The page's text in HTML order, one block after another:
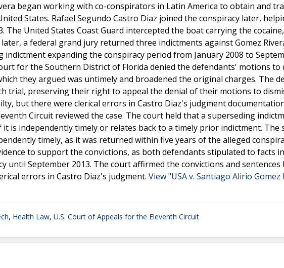
began working with co-conspirators in Latin America to obtain and
States. Rafael Segundo Castro Diaz joined the conspiracy later,
The United States Coast Guard intercepted the boat carrying the
a federal grand jury returned three indictments against Gomez
indictment expanding the conspiracy period from January 2008 to
for the Southern District of Florida denied the defendants' motions to
they argued was untimely and broadened the original charges. The
trial, preserving their right to appeal the denial of their motions to
but there were clerical errors in Castro Diaz's judgment
Circuit reviewed the case. The court held that a superseding
is independently timely or relates back to a timely prior indictment. The
timely, as it was returned within five years of the alleged
to support the convictions, as both defendants stipulated to facts
until September 2013. The court affirmed the convictions and sentences
errors in Castro Diaz's judgment. View "USA v. Santiago Alirio Gomez
, Health Law, U.S. Court of Appeals for the Eleventh Circuit